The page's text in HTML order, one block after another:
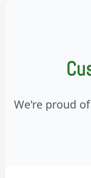
We're proud